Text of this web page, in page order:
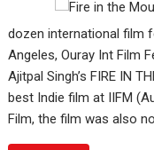
dozen international film
Angeles, Ouray Int Film
Ajitpal Singh’s FIRE IN
best Indie film at IIFM
Film, the film was also